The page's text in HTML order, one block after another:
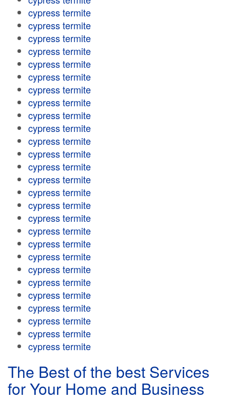
cypress termite
cypress termite
cypress termite
cypress termite
cypress termite
cypress termite
cypress termite
cypress termite
cypress termite
cypress termite
cypress termite
cypress termite
cypress termite
cypress termite
cypress termite
cypress termite
cypress termite
cypress termite
cypress termite
cypress termite
cypress termite
cypress termite
cypress termite
cypress termite
cypress termite
cypress termite
cypress termite
The Best of the best Services
for Your Home and Business